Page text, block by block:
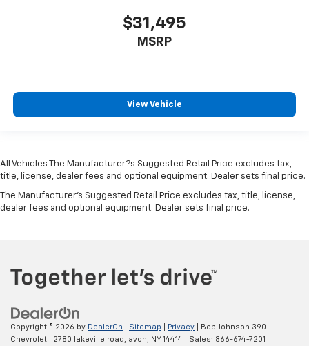
Low level warnings Low level warning for fuel and
Number of beverage holders 10 beverage holders
down windows
up windows
passenger door
Passenger doors rear right Conventional right rear
Rear cargo door Liftgate rear cargo door
Rear seat check warning
$31,495
MSRP
View Vehicle
All Vehicles The Manufacturer?s Suggested Retail Price excludes tax,
title, license, dealer fees and optional equipment. Dealer sets final price.
The Manufacturer's Suggested Retail Price excludes tax, title, license,
dealer fees and optional equipment. Dealer sets final price.
Copyright © 2026 by DealerOn Sitemap Privacy | Bob Johnson 390
Chevrolet
2780 lakeville road, avon, NY14414 | Sales: 866-674-7201